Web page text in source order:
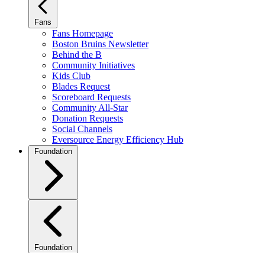
Fans
Fans Homepage
Boston Bruins Newsletter
Behind the B
Community Initiatives
Kids Club
Blades Request
Scoreboard Requests
Community All-Star
Donation Requests
Social Channels
Eversource Energy Efficiency Hub
Foundation
Foundation